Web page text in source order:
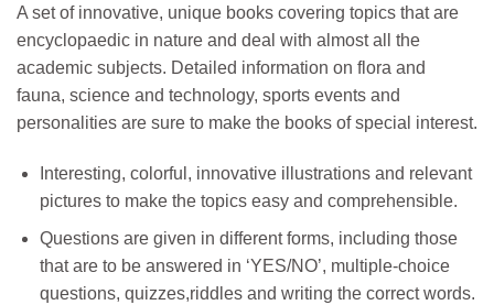
A set of innovative, unique books covering topics that are
encyclopaedic in nature and deal with almost all the
academic subjects. Detailed information on flora and
fauna, science and technology, sports events and
personalities are sure to make the books of special interest.
Interesting, colorful, innovative illustrations and relevant
pictures to make the topics easy and comprehensible.
Questions are given in different forms, including those
that are to be answered in ‘YES/NO’, multiple-choice
questions, quizzes,riddles and writing the correct words.